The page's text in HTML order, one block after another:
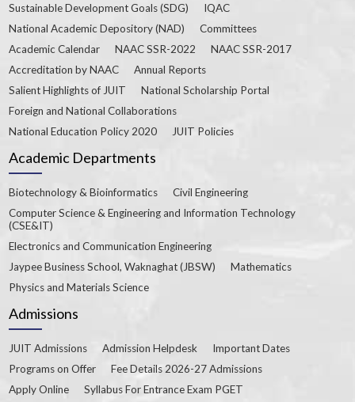
Sustainable Development Goals (SDG)
IQAC
National Academic Depository (NAD)
Committees
Academic Calendar
NAAC SSR-2022
NAAC SSR-2017
Accreditation by NAAC
Annual Reports
Salient Highlights of JUIT
National Scholarship Portal
Foreign and National Collaborations
National Education Policy 2020
JUIT Policies
Academic Departments
Biotechnology & Bioinformatics
Civil Engineering
Computer Science & Engineering and Information Technology
(CSE&IT)
Electronics and Communication Engineering
Jaypee Business School, Waknaghat (JBSW)
Mathematics
Physics and Materials Science
Admissions
JUIT Admissions Admission Helpdesk
Important Dates
Programs on Offer
Fee Details 2026-27 Admissions
Apply Online
Syllabus For Entrance Exam PGET